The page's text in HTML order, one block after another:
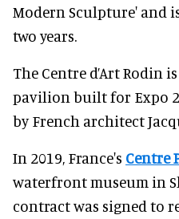
Modern Sculpture' and
two years.
The Centre d’Art Rodin
pavilion built for Expo
by French architect
In 2019, France's Centre
waterfront museum in
contract was signed to